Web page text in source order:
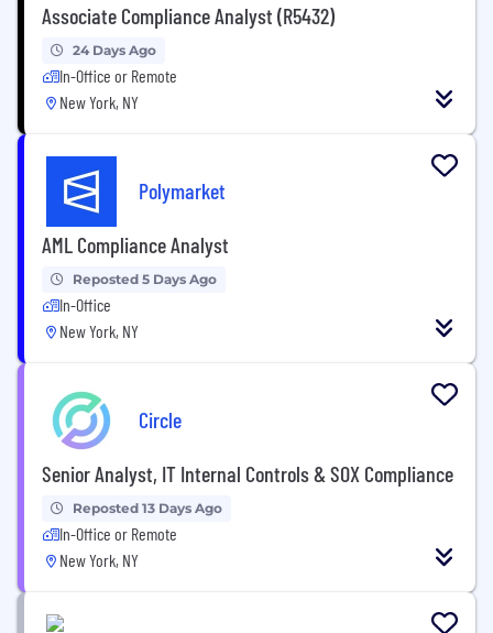
Associate Compliance Analyst (R5432)
24 Days Ago
In-Office or Remote
New York, NY
Polymarket
AML Compliance Analyst
Reposted 5 Days Ago
In-Office
New York, NY
Circle
Senior Analyst, IT Internal Controls & SOX Compliance
Reposted 13 Days Ago
In-Office or Remote
New York, NY